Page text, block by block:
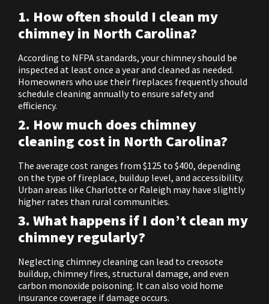
1. How often should I clean my
chimney in North Carolina?
According to NFPA standards, your chimney should be
inspected at least once a year and cleaned as needed.
Homeowners who use their fireplaces frequently should
schedule cleaning annually to ensure safety and
efficiency.
2. How much does chimney
cleaning cost in North Carolina?
The average cost ranges from $125 to $400, depending
on the type of fireplace, buildup level, and accessibility.
Urban areas like Charlotte or Raleigh may have slightly
higher rates than rural communities.
3. What happens if I don’t clean my
chimney regularly?
Neglecting chimney cleaning can lead to creosote
buildup, chimney fires, structural damage, and even
carbon monoxide poisoning. It can also void home
insurance coverage if damage occurs.